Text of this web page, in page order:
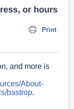
or hours
Print
and more is
About-
bastrop.